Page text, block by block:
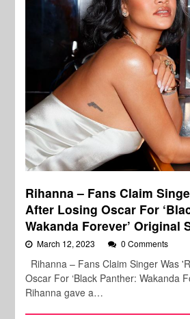
Rihanna – Fans Claim
After Losing Oscar For
Wakanda Forever’ Original
March 12, 2023 0 Comments
Rihanna – Fans Claim Singer Was
Oscar For ‘Black Panther: Wakanda
Rihanna gave a…